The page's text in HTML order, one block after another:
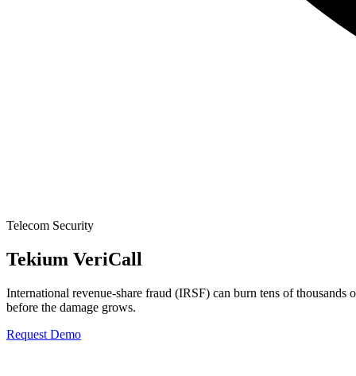
Telecom Security
Tekium VeriCall
International revenue-share fraud (IRSF) can burn tens of
before the damage grows.
Request Demo